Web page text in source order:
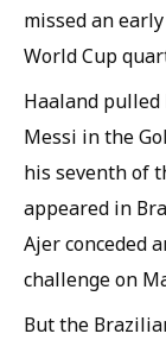
missed an
World Cup
Haaland
Messi in the
his seventh of
appeared in
Ajer conceded
challenge on
But the